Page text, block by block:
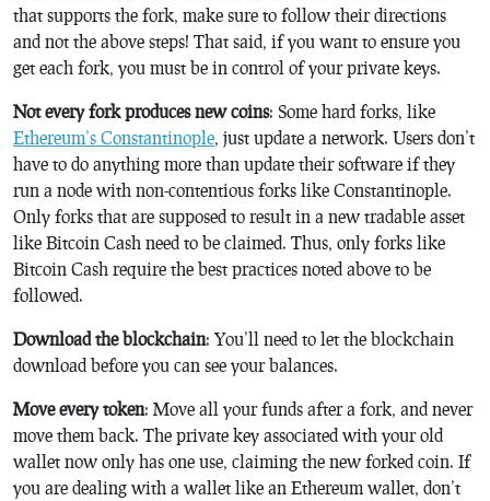
that supports the fork, make sure to follow their directions
and not the above steps! That said, if you want to ensure you
get each fork, you must be in control of your private keys.
Not every fork produces new coins: Some hard forks, like
Ethereum’s Constantinople, just update a network. Users don’t
have to do anything more than update their software if they
run a node with non-contentious forks like Constantinople.
Only forks that are supposed to result in a new tradable asset
like Bitcoin Cash need to be claimed. Thus, only forks like
Bitcoin Cash require the best practices noted above to be
followed.
Download the blockchain: You’ll need to let the blockchain
download before you can see your balances.
Move every token: Move all your funds after a fork, and never
move them back. The private key associated with your old
wallet now only has one use, claiming the new forked coin. If
you are dealing with a wallet like an Ethereum wallet, don’t